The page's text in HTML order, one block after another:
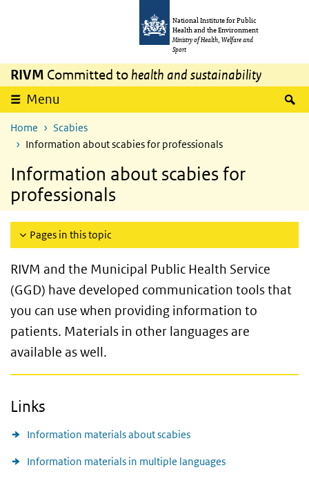
National Institute for Public
Health and the Environment
Ministry of Health, Welfare and
Sport
RIVM Committed to health and sustainability
Menu
Home
Scabies
Information about scabies for professionals
Information about scabies for
professionals
Pages in this topic
RIVM and the Municipal Public Health Service
(GGD) have developed communication tools that
you can use when providing information to
patients. Materials in other languages are
available as well.
Links
Information materials about scabies
Information materials in multiple languages